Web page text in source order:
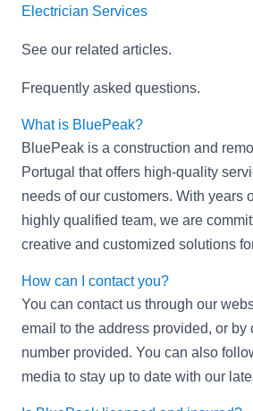
Electrician Services
See our related articles.
Frequently asked questions.
What is BluePeak?
BluePeak is a construction and
Portugal that offers high-quality
needs of our customers. With years
highly qualified team, we are
creative and customized solutions
How can I contact you?
You can contact us through our
email to the address provided, or by
number provided. You can also
media to stay up to date with our